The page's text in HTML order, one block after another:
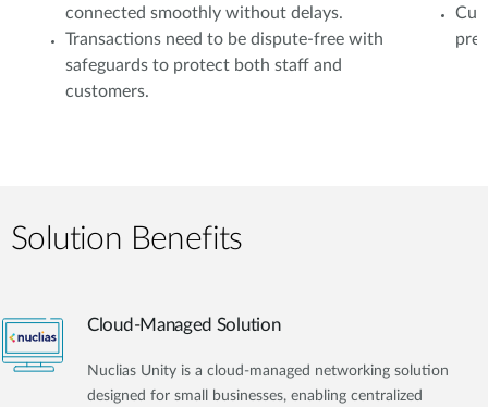
connected smoothly without delays.
Transactions need to be dispute-free with
safeguards to protect both staff and
customers.
Solution Benefits
Cloud-Managed Solution
Nuclias Unity is a cloud-managed networking solution
designed for small businesses, enabling centralized